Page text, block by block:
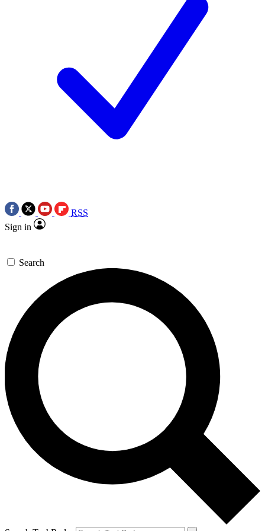
RSS
Sign in
Search